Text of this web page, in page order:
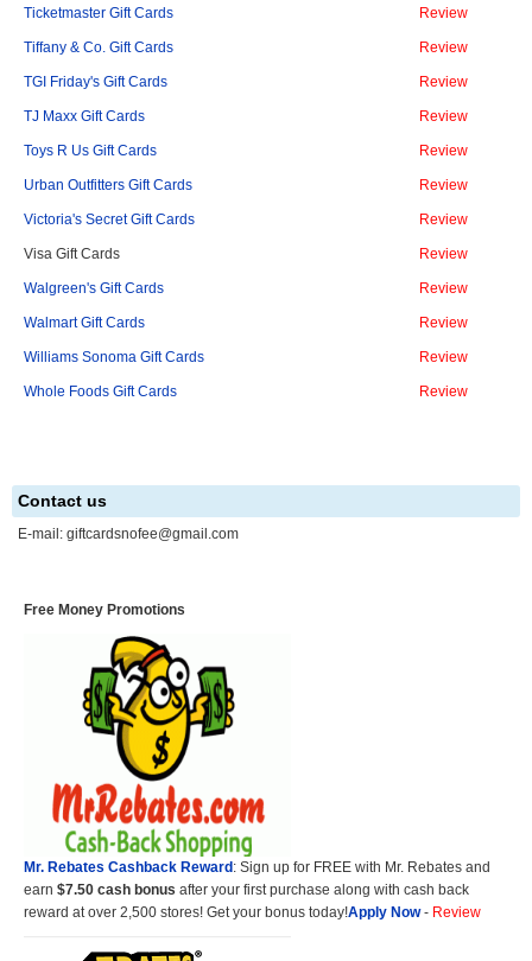
Ticketmaster Gift Cards Review
Tiffany & Co. Gift Cards Review
TGI Friday's Gift Cards Review
TJ Maxx Gift Cards Review
Toys R Us Gift Cards Review
Urban Outfitters Gift Cards Review
Victoria's Secret Gift Cards Review
Visa Gift Cards Review
Walgreen's Gift Cards Review
Walmart Gift Cards Review
Williams Sonoma Gift Cards Review
Whole Foods Gift Cards Review
Contact us
E-mail: giftcardsnofee@gmail.com
Free Money Promotions
Mr. Rebates Cashback Reward: Sign up for FREE with Mr. Rebates and
earn $7.50 cash bonus after your first purchase along with cash back
reward at over 2,500 stores! Get your bonus today!Apply Now- Review